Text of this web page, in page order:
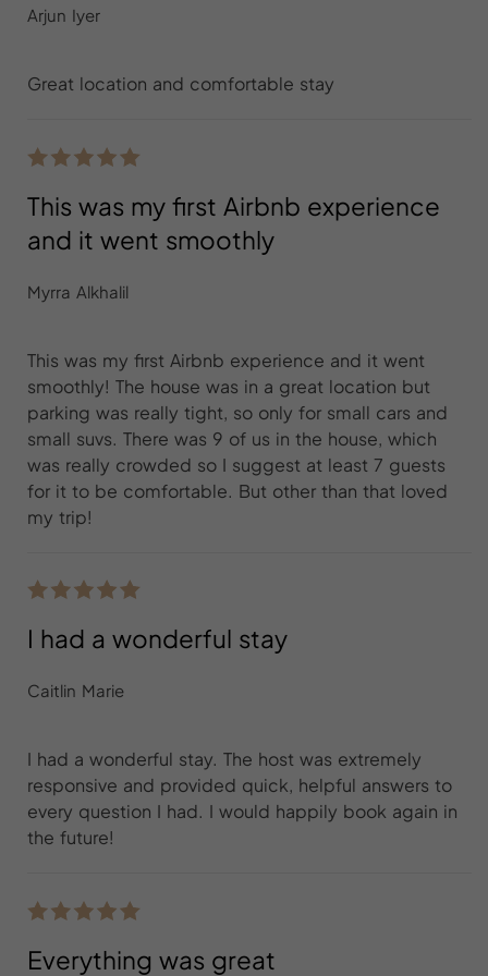
Arjun Iyer
Great location and comfortable stay
This was my first Airbnb experience
and it went smoothly
Myrra Alkhalil
This was my first Airbnb experience and it went
smoothly! The house was in a great location but
parking was really tight, so only for small cars and
small suvs. There was 9 of us in the house, which
was really crowded so I suggest at least 7 guests
for it to be comfortable. But other than that loved
my trip!
I had a wonderful stay
Caitlin Marie
I had a wonderful stay. The host was extremely
responsive and provided quick, helpful answers to
every question I had. I would happily book again in
the future!
Everything was great